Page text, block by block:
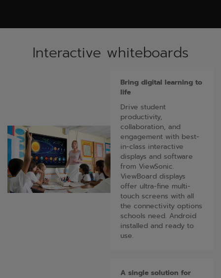
Interactive whiteboards
Bring digital learning to
life
Drive student
productivity,
collaboration, and
engagement with best-
in-class interactive
displays and software
from ViewSonic.
ViewBoard displays
offer ultra-fine multi-
touch screens with all
the connectivity options
schools need. Android
installed and ready to
use.
A single solution for